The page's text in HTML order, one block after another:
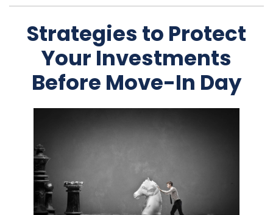
Strategies to Protect
Your Investments
Before Move-In Day